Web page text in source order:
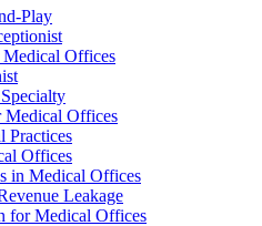
Play
Offices
Medical Offices
Practices
Offices
in Medical Offices
Leakage
for Medical Offices